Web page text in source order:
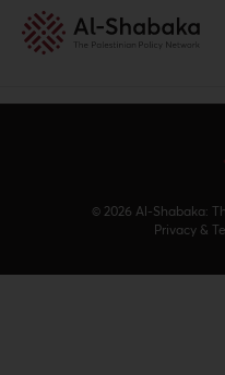
© 2026 Al-Shabaka:
Privacy &